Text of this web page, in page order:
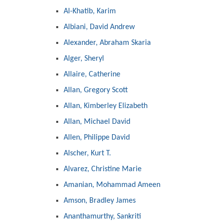
Al-Khatib, Karim
Albiani, David Andrew
Alexander, Abraham Skaria
Alger, Sheryl
Allaire, Catherine
Allan, Gregory Scott
Allan, Kimberley Elizabeth
Allan, Michael David
Allen, Philippe David
Alscher, Kurt T.
Alvarez, Christine Marie
Amanian, Mohammad Ameen
Amson, Bradley James
Ananthamurthy, Sankriti